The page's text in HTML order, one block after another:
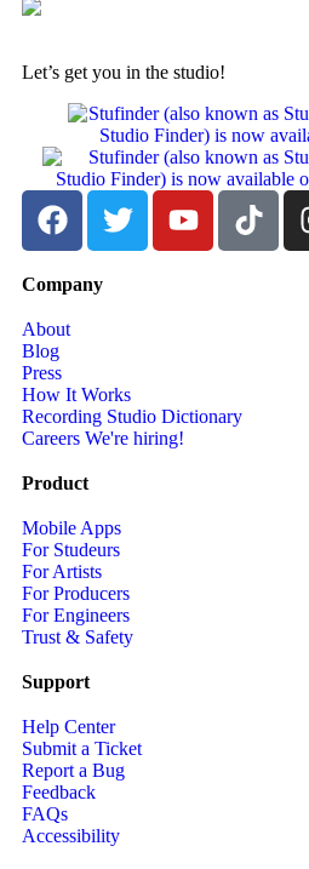
Let’s get you in the studio!
Company
About
Blog
Press
How It Works
Recording Studio Dictionary
Careers We're hiring!
Product
Mobile Apps
For Studeurs
For Artists
For Producers
For Engineers
Trust & Safety
Support
Help Center
Submit a Ticket
Report a Bug
Feedback
FAQs
Accessibility